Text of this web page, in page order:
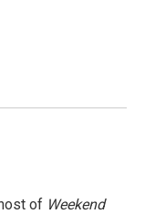
of Weekend